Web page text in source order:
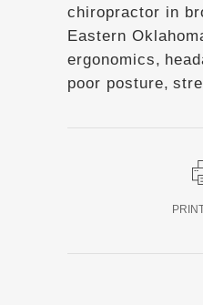
chiropractor in
Eastern
ergonomics,
poor posture,